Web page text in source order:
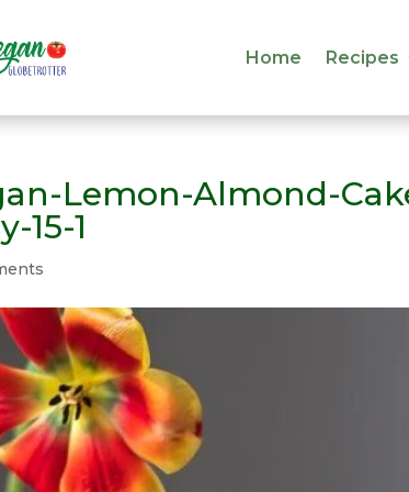
Home Recipes
Home Recipes
Lemon-Almond-
15-1